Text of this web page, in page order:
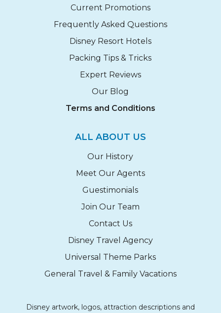
Current Promotions
Frequently Asked Questions
Disney Resort Hotels
Packing Tips & Tricks
Expert Reviews
Our Blog
Terms and Conditions
ALL ABOUT US
Our History
Meet Our Agents
Guestimonials
Join Our Team
Contact Us
Disney Travel Agency
Universal Theme Parks
General Travel & Family Vacations
Disney artwork, logos, attraction descriptions and